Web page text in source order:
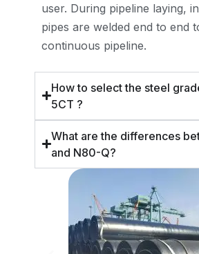
user. During pipeline laying,
pipes are welded end to end
continuous pipeline.
How to select the steel
5CT ?
What are the differences
and N80-Q?